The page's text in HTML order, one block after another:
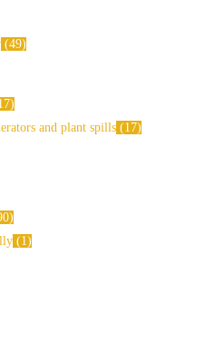
49
and plant spills
17
1